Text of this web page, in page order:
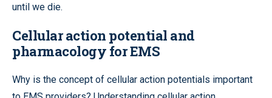
until we die.
Cellular action potential and
pharmacology for EMS
Why is the concept of cellular action potentials important